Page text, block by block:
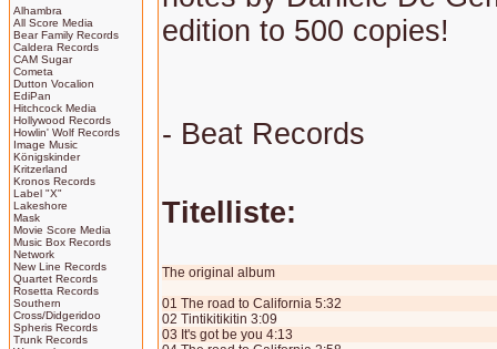
Alhambra
All Score Media
Bear Family Records
Caldera Records
CAM Sugar
Cometa
Dutton Vocalion
EdiPan
Hitchcock Media
Hollywood Records
Howlin' Wolf Records
Image Music
Königskinder
Kritzerland
Kronos Records
Label "X"
Lakeshore
Mask
Movie Score Media
Music Box Records
Network
New Line Records
Quartet Records
Rosetta Records
Southern
Cross/Didgeridoo
Spheris Records
Trunk Records
edition to 500 copies!
- Beat Records
Titelliste:
The original album
01 The road to California 5:32
02 Tintikitikitin 3:09
03 It's got be you 4:13